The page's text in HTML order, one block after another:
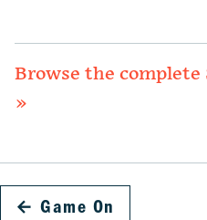
Browse the complete
»
← Game On